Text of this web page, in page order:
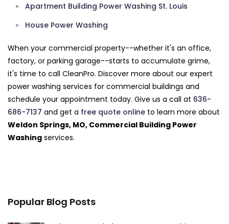
Apartment Building Power Washing St. Louis
House Power Washing
When your commercial property--whether it's an office,
factory, or parking garage--starts to accumulate grime,
it's time to call CleanPro. Discover more about our expert
power washing services for commercial buildings and
schedule your appointment today. Give us a call at 636-
686-7137 and get a free quote online to learn more about
Weldon Springs, MO, Commercial Building Power
Washing services.
Popular Blog Posts